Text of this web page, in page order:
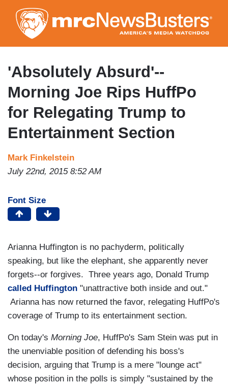
to
main
content
'Absolutely Absurd'--
Morning Joe Rips HuffPo
for Relegating Trump to
Entertainment Section
Mark Finkelstein
July 22nd, 2015 8:52 AM
Font Size
Arianna Huffington is no pachyderm, politically
speaking, but like the elephant, she apparently never
forgets--or forgives. Three years ago, Donald Trump
called Huffington "unattractive both inside and out."
Arianna has now returned the favor, relegating HuffPo's
coverage of Trump to its entertainment section.
On today's Morning Joe, HuffPo's Sam Stein was put in
the unenviable position of defending his boss's
decision, arguing that Trump is a mere "lounge act"
whose position in the polls is simply "sustained by the